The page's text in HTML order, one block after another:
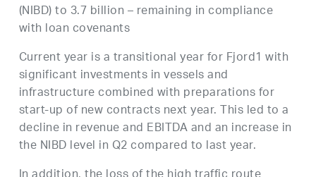
(NIBD) to 3.7 billion – remaining in compliance
with loan covenants
Current year is a transitional year for Fjord1 with
significant investments in vessels and
infrastructure combined with preparations for
start-up of new contracts next year. This led to a
decline in revenue and EBITDA and an increase in
the NIBD level in Q2 compared to last year.